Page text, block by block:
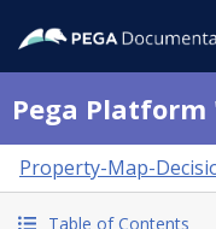
Pega Platform
Property-Map-
Table of Contents